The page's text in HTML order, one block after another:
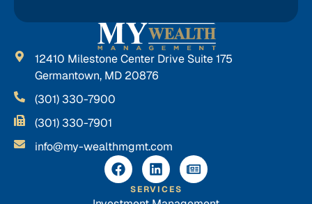
12410 Milestone Center Drive Suite 175
Germantown, MD 20876
(301) 330-7900
(301) 330-7901
info@my-wealthmgmt.com
SERVICES